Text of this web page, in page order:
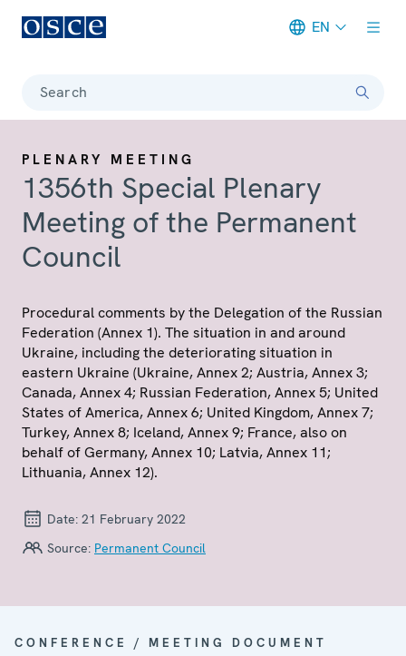
EN
Search
PLENARY MEETING
1356th Special Plenary
Meeting of the Permanent
Council
Procedural comments by the Delegation of the Russian
Federation (Annex 1). The situation in and around
Ukraine, including the deteriorating situation in
eastern Ukraine (Ukraine, Annex 2; Austria, Annex 3;
Canada, Annex 4; Russian Federation, Annex 5; United
States of America, Annex 6; United Kingdom, Annex 7;
Turkey, Annex 8; Iceland, Annex 9; France, also on
behalf of Germany, Annex 10; Latvia, Annex 11;
Lithuania, Annex 12).
Date: 21 February 2022
Source: Permanent Council
CONFERENCE / MEETING DOCUMENT